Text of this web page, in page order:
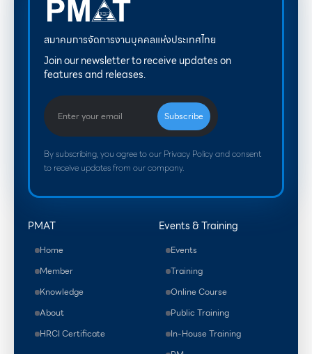
สมาคมการจัดการงานบุคคลแห่งประเทศไทย
Join our newsletter to receive updates on
features and releases.
By subscribing, you agree to our Privacy Policy and consent
to receive updates from our company.
PMAT
Home
Member
Knowledge
About
HRCI Certificate
Events & Training
Events
Training
Online Course
Public Training
In-House Training